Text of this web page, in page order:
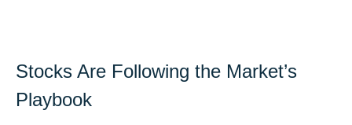
Stocks Are Following the Market’s
Playbook